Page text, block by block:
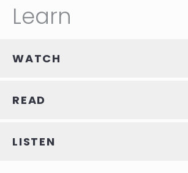
Learn
WATCH
READ
LISTEN